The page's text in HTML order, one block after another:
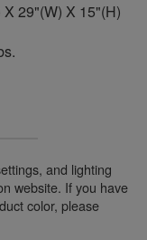
X 29"(W) X 15"(H)
and lighting
website. If you have
color, please